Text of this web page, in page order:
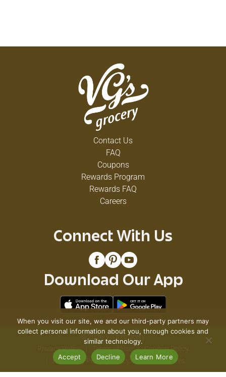
Contact Us
FAQ
Coupons
Rewards Program
Rewards FAQ
Careers
Connect With Us
Download Our App
© 2026 VG's Grocery
Privacy Policy
Terms of Use
Coupon Policy
Pharmacy Privacy Policy
Recall Notices
When you visit our site, we and our third-party partners may
collect personal information about you, through cookies and
similar technology.
Accept
Decline Learn More